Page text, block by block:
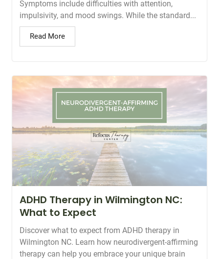
Symptoms include difficulties with attention,
impulsivity, and mood swings. While the standard...
Read More
ADHD Therapy in Wilmington NC:
What to Expect
Discover what to expect from ADHD therapy in
Wilmington NC. Learn how neurodivergent-affirming
therapy can help you embrace your unique brain